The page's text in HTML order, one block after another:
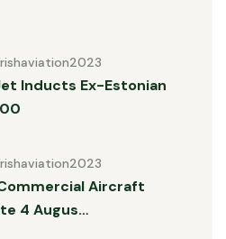
Inducts Ex-Estonian
Aircraft
4 Augus…